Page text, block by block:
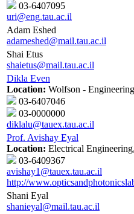
03-6407095
uri@eng.tau.ac.il
Adam Eshed
adameshed@mail.tau.ac.il
Shai Etus
shaietus@mail.tau.ac.il
Dikla Even
Location: Wolfson -
03-6407046
03-0000000
diklalu@tauex.tau.ac.il
Prof. Avishay Eyal
Location: Electrical
03-6409367
avishay1@tauex.tau.ac.il
http://
Shani Eyal
shanieyal@mail.tau.ac.il